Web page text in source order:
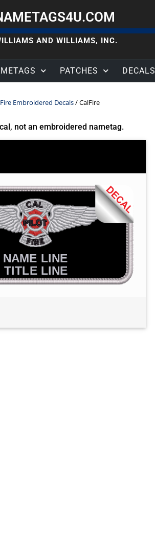
AND WILLIAMS, INC.
PATCHES DECALS
Embroidered Decals/ CalFire
not an embroidered nametag.